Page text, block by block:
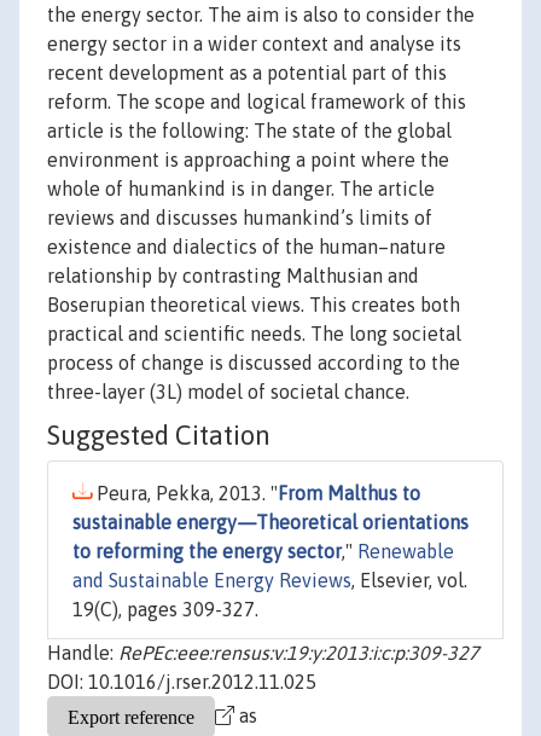
the energy sector. The aim is also to consider the
energy sector in a wider context and analyse its
recent development as a potential part of this
reform. The scope and logical framework of this
article is the following: The state of the global
environment is approaching a point where the
whole of humankind is in danger. The article
reviews and discusses humankind’s limits of
existence and dialectics of the human–nature
relationship by contrasting Malthusian and
Boserupian theoretical views. This creates both
practical and scientific needs. The long societal
process of change is discussed according to the
three-layer (3L) model of societal chance.
Suggested Citation
Peura, Pekka, 2013. " From Malthus to
sustainable energy—Theoretical orientations
to reforming the energy sector," Renewable
and Sustainable Energy Reviews, Elsevier, vol.
19(C), pages 309-327.
Handle: RePEc:eee:rensus:v:19:y:2013:i:c:p:309-327
DOI: 10.1016/j.rser.2012.11.025
as